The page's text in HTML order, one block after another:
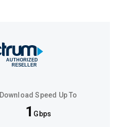
Download Speed Up To
1 Gbps